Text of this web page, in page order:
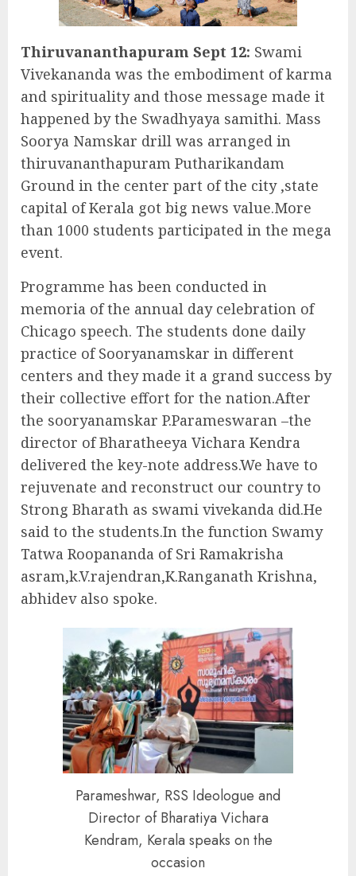
Thiruvananthapuram Sept 12: Swami
Vivekananda was the embodiment of karma
and spirituality and those message made it
happened by the Swadhyaya samithi. Mass
Soorya Namskar drill was arranged in
thiruvananthapuram Putharikandam
Ground in the center part of the city ,state
capital of Kerala got big news value.More
than 1000 students participated in the mega
event.
Programme has been conducted in
memoria of the annual day celebration of
Chicago speech. The students done daily
practice of Sooryanamskar in different
centers and they made it a grand success by
their collective effort for the nation.After
the sooryanamskar P.Parameswaran –the
director of Bharatheeya Vichara Kendra
delivered the key-note address.We have to
rejuvenate and reconstruct our country to
Strong Bharath as swami vivekanda did.He
said to the students.In the function Swamy
Tatwa Roopananda of Sri Ramakrisha
asram,k.V.rajendran,K.Ranganath Krishna,
abhidev also spoke.
Parameshwar, RSS Ideologue and
Director of Bharatiya Vichara
Kendram, Kerala speaks on the
occasion